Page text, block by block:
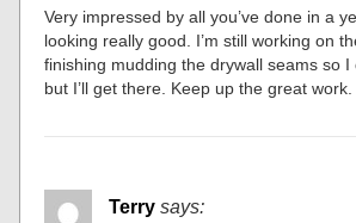
Very impressed by all you’ve done in a
looking really good. I’m still working on
finishing mudding the drywall seams so I
but I’ll get there. Keep up the great work.
Terry says: